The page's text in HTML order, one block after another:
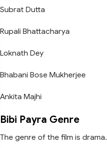
Subrat Dutta
Rupali Bhattacharya
Loknath Dey
Bhabani Bose Mukherjee
Ankita Majhi
Bibi Payra Genre
The genre of the film is drama.